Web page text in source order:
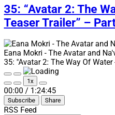
The
Way
Of
–
Teaser
Trailer”
–
2
35: “Avatar 2: The
Teaser Trailer” –
Eana Mokri - The Avatar and
35: "Avatar 2: The Way Of Water
Play
Episode
Pause
Episode
Mute/Unmute
Episode
Rewind
10
Seconds
1x
Fast
Forward
30
seconds
00:00 / 1:24:45
Subscribe Share
RSS Feed